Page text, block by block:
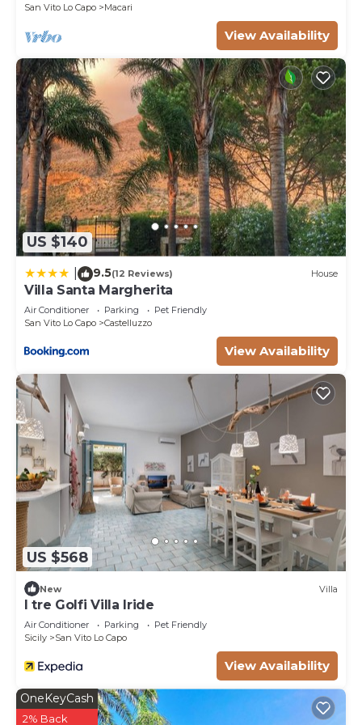
and are regarded as “accurate”. If you have any
concerns about the information or accuracy
describing this Villa, please let us know.
San Vito Lo Capo
Macari
View Availability
US $140
9.5(12 Reviews) House
Villa Santa Margherita
Air Conditioner Parking
Pet Friendly
San Vito Lo Capo
Castelluzzo
View Availability
US $568
New Villa
I tre Golfi Villa Iride
Air Conditioner Parking
Pet Friendly
Sicily
San Vito Lo Capo
View Availability
OneKeyCash
2% Back